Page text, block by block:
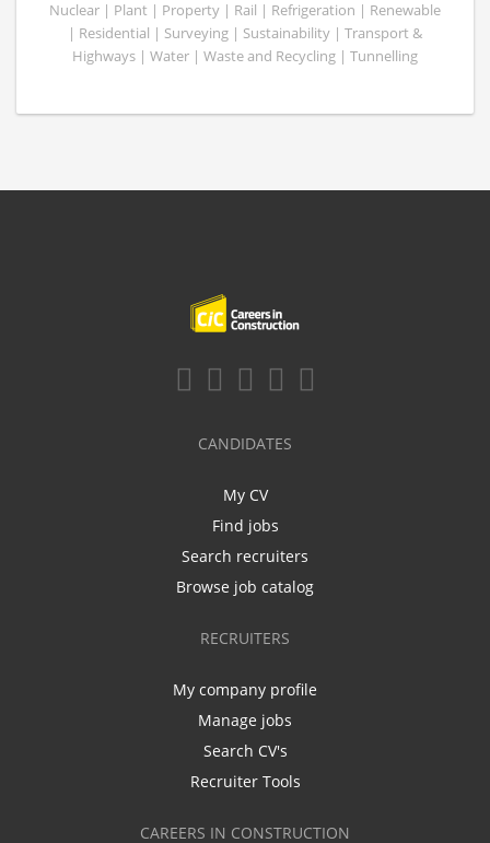
Nuclear | Plant | Property | Rail | Refrigeration | Renewable
| Residential | Surveying | Sustainability | Transport &
Highways | Water | Waste and Recycling | Tunnelling
CANDIDATES
My CV
Find jobs
Search recruiters
Browse job catalog
RECRUITERS
My company profile
Manage jobs
Search CV's
Recruiter Tools
CAREERS IN CONSTRUCTION